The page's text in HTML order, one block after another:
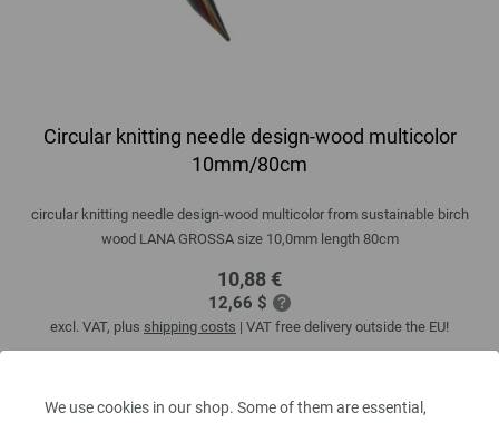
We use cookies in our shop. Some of them are essential,
Circular knitting needle design-wood multicolor
10mm/80cm
circular knitting needle design-wood multicolor from sustainable birch
wood LANA GROSSA size 10,0mm length 80cm
10,88 €
12,66 $
excl. VAT, plus shipping costs | VAT free delivery outside the EU!